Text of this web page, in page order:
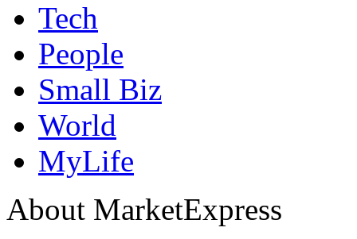
Tech
People
Small Biz
World
MyLife
About MarketExpress